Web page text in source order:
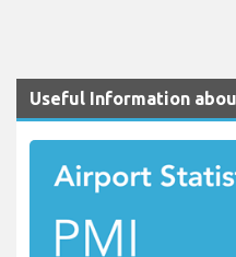
Useful Information